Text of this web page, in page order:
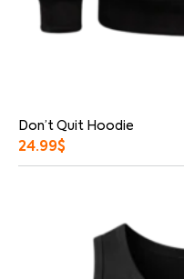
Don’t Quit Hoodie
24.99$